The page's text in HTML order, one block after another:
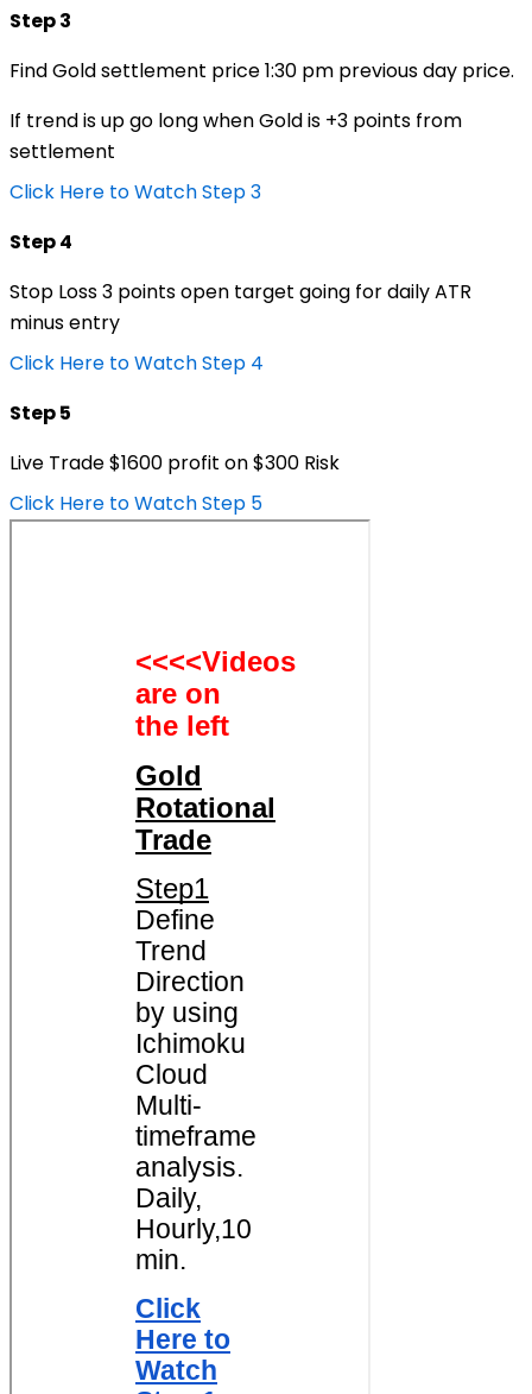
Step 3
Find Gold settlement price 1:30 pm previous day price.
If trend is up go long when Gold is +3 points from
settlement
Click Here to Watch Step 3
Step 4
Stop Loss 3 points open target going for daily ATR
minus entry
Click Here to Watch Step 4
Step 5
Live Trade $1600 profit on $300 Risk
Click Here to Watch Step 5